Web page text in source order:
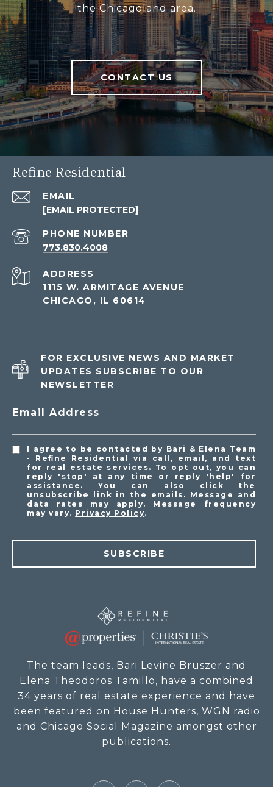
the Chicagoland area.
CONTACT US
Refine Residential
EMAIL
[EMAIL PROTECTED]
PHONE NUMBER
773.830.4008
ADDRESS
1115 W. ARMITAGE AVENUE
CHICAGO, IL 60614
FOR EXCLUSIVE NEWS AND MARKET
UPDATES SUBSCRIBE TO OUR
NEWSLETTER
Email Address
I agree to be contacted by Bari & Elena Team
- Refine Residential via call, email, and text
for real estate services. To opt out, you can
reply 'stop' at any time or reply 'help' for
assistance. You can also click the
unsubscribe link in the emails. Message and
data rates may apply. Message frequency
may vary. Privacy Policy.
SUBSCRIBE
The team leads, Bari Levine Bruszer and
Elena Theodoros Tamillo, have a combined
34 years of real estate experience and have
been featured on House Hunters, WGN radio
and Chicago Social Magazine amongst other
publications.